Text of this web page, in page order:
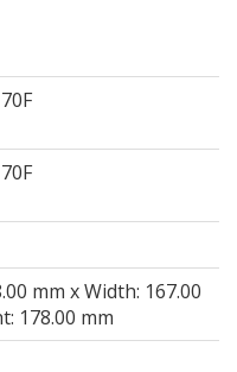
mm x Width: 167.00
178.00 mm